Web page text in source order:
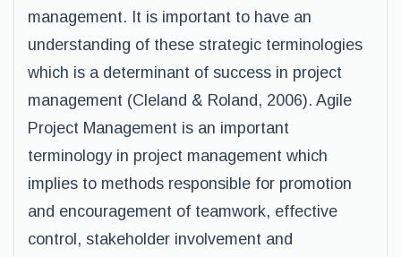
management. It is important to have an
understanding of these strategic terminologies
which is a determinant of success in project
management (Cleland & Roland, 2006). Agile
Project Management is an important
terminology in project management which
implies to methods responsible for promotion
and encouragement of teamwork, effective
control, stakeholder involvement and